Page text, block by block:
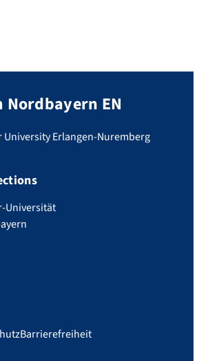
Nordbayern EN
Erlangen-Nuremberg
Universität
Barrierefreiheit